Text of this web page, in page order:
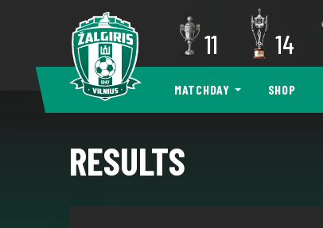
11 14
MATCHDAY SHOP
RESULTS